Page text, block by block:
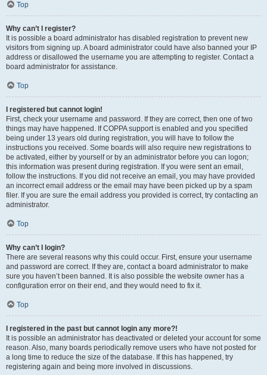
Top
Why can’t I register?
It is possible a board administrator has disabled registration to prevent new
visitors from signing up. A board administrator could have also banned your IP
address or disallowed the username you are attempting to register. Contact a
board administrator for assistance.
Top
I registered but cannot login!
First, check your username and password. If they are correct, then one of two
things may have happened. If COPPA support is enabled and you specified
being under 13 years old during registration, you will have to follow the
instructions you received. Some boards will also require new registrations to
be activated, either by yourself or by an administrator before you can logon;
this information was present during registration. If you were sent an email,
follow the instructions. If you did not receive an email, you may have provided
an incorrect email address or the email may have been picked up by a spam
filer. If you are sure the email address you provided is correct, try contacting an
administrator.
Top
Why can’t I login?
There are several reasons why this could occur. First, ensure your username
and password are correct. If they are, contact a board administrator to make
sure you haven’t been banned. It is also possible the website owner has a
configuration error on their end, and they would need to fix it.
Top
I registered in the past but cannot login any more?!
It is possible an administrator has deactivated or deleted your account for some
reason. Also, many boards periodically remove users who have not posted for
a long time to reduce the size of the database. If this has happened, try
registering again and being more involved in discussions.